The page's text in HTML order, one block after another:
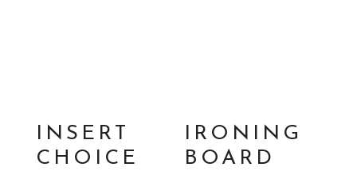
INSERT
CHOICE
IRONING
BOARD